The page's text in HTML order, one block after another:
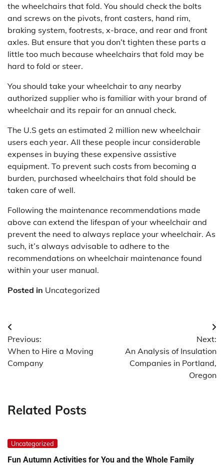
the wheelchairs that fold. You should check the bolts
and screws on the pivots, front casters, hand rim,
braking system, footrests, x-brace, and rear and front
axles. But ensure that you don’t tighten these parts a
little too much because wheelchairs that fold may be
hard to fold or steer.
You should take your wheelchair to any nearby
authorized supplier who is familiar with your brand of
wheelchair and its repair for an annual check.
The U.S gets an estimated 2 million new wheelchair
users each year. All these people incur considerable
expenses in buying these expensive assistive
equipment. To prevent such costs from becoming a
burden, purchased wheelchairs that fold should be
taken care of well.
Following the maintenance recommendations made
above can extend the lifespan of your wheelchair and
prevent the need to always replace your wheelchair. As
such, it’s always advisable to adhere to the
recommendations on wheelchair maintenance found
within your user manual.
Posted in Uncategorized
Post
navigation
Previous:
When to Hire a Moving
Company
Next:
An Analysis of Insulation
Companies in Portland,
Oregon
Related Posts
Uncategorized
Fun Autumn Activities for You and the Whole Family